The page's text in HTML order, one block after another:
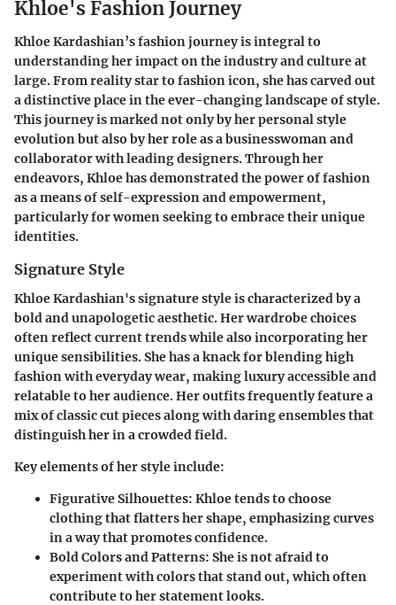
Khloe's Fashion Journey
Khloe Kardashian’s fashion journey is integral to
understanding her impact on the industry and culture at
large. From reality star to fashion icon, she has carved out
a distinctive place in the ever-changing landscape of style.
This journey is marked not only by her personal style
evolution but also by her role as a businesswoman and
collaborator with leading designers. Through her
endeavors, Khloe has demonstrated the power of fashion
as a means of self-expression and empowerment,
particularly for women seeking to embrace their unique
identities.
Signature Style
Khloe Kardashian's signature style is characterized by a
bold and unapologetic aesthetic. Her wardrobe choices
often reflect current trends while also incorporating her
unique sensibilities. She has a knack for blending high
fashion with everyday wear, making luxury accessible and
relatable to her audience. Her outfits frequently feature a
mix of classic cut pieces along with daring ensembles that
distinguish her in a crowded field.
Key elements of her style include:
Figurative Silhouettes: Khloe tends to choose
clothing that flatters her shape, emphasizing curves
in a way that promotes confidence.
Bold Colors and Patterns: She is not afraid to
experiment with colors that stand out, which often
contribute to her statement looks.